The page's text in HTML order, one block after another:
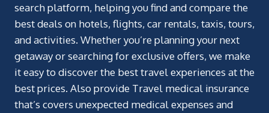
search platform, helping you find and compare the
best deals on hotels, flights, car rentals, taxis, tours,
and activities. Whether you’re planning your next
getaway or searching for exclusive offers, we make
it easy to discover the best travel experiences at the
best prices. Also provide Travel medical insurance
that’s covers unexpected medical expenses and